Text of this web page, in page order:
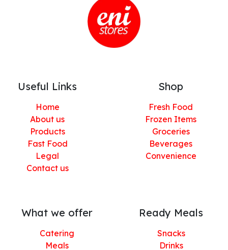
Useful Links
Home
About us
Products
Fast Food
Legal
Contact us
Shop
Fresh Food
Frozen Items
Groceries
Beverages
Convenience
What we offer
Catering
Meals
Ready Meals
Snacks
Drinks